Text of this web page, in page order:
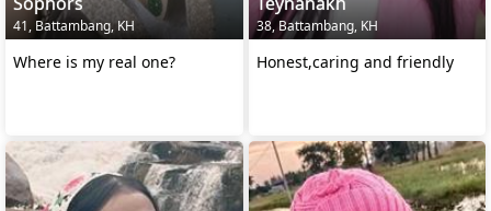
41, Battambang, KH
Where is my real one?
38, Battambang, KH
Honest,caring and friendly